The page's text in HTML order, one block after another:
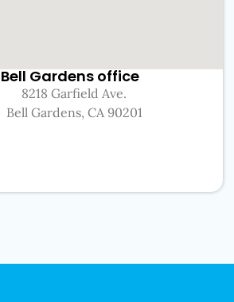
Bell Gardens office
8218 Garfield Ave.
Bell Gardens, CA 90201